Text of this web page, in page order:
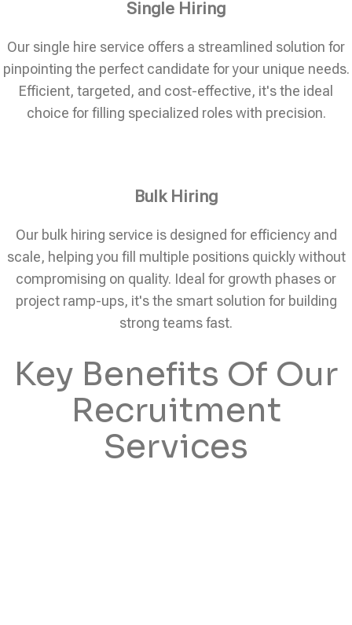
Single Hiring
Our single hire service offers a streamlined solution for
pinpointing the perfect candidate for your unique needs.
Efficient, targeted, and cost-effective, it's the ideal
choice for filling specialized roles with precision.
Bulk Hiring
Our bulk hiring service is designed for efficiency and
scale, helping you fill multiple positions quickly without
compromising on quality. Ideal for growth phases or
project ramp-ups, it's the smart solution for building
strong teams fast.
Key Benefits Of Our
Recruitment
Services